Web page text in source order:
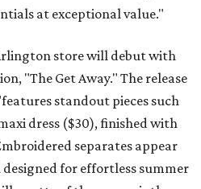
at exceptional value."
store will debut with
"The Get Away." The release
standout pieces such
dress ($30), finished with
separates appear
for effortless summer